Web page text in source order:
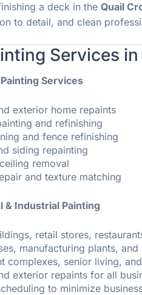
a deck in the Quail
to detail, and clean
Services
Services
exterior home repaints
and refinishing
and fence refinishing
siding repainting
removal
and texture matching
& Industrial Painting
retail stores,
manufacturing plants,
complexes, senior living,
exterior repaints for all
to minimize